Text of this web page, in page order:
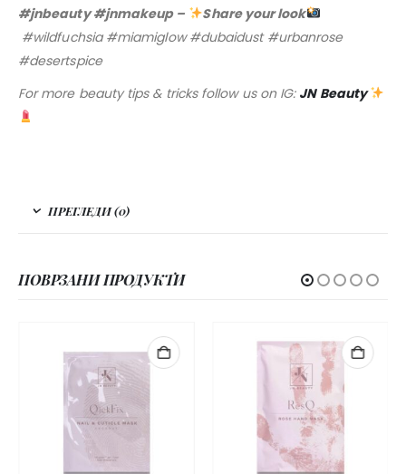
#jnbeauty #jnmakeup –
Share your look
#wildfuchsia #miamiglow #dubaidust #urbanrose
#desertspice
For more beauty tips & tricks follow us on IG: JN Beauty
ПРЕГЛЕДИ (0)
ПОВРЗАНИ ПРОДУКТИ